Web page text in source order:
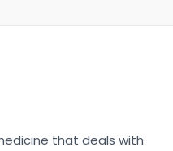
that deals with